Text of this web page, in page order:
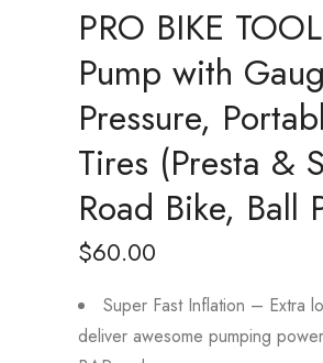
PRO BIKE
Pump with
Pressure,
Tires (Presta &
Road Bike, Ball
$60.00
Super Fast Inflation – Extra
deliver awesome pumping